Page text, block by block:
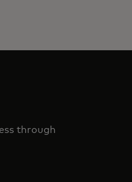
through